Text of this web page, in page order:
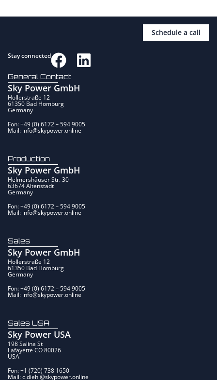
Schedule a call
Stay connected
General Contact
Sky Power GmbH
Hollerstraße 12
61350 Bad Homburg
Germany
Fon: +49 (0) 6172 – 594 9005
Mail: info@skypower.online
Production
Sky Power GmbH
Helmershäuser Str. 30
63674 Altenstadt
Germany
Fon: +49 (0) 6172 – 594 9005
Mail: info@skypower.online
Sales
Sky Power GmbH
Hollerstraße 12
61350 Bad Homburg
Germany
Fon: +49 (0) 6172 – 594 9005
Mail: info@skypower.online
Sales USA
Sky Power USA
198 Salina St
Lafayette CO 80026
USA
Fon: +1 (720) 738 1650
Mail: c.diehl@skypower.online